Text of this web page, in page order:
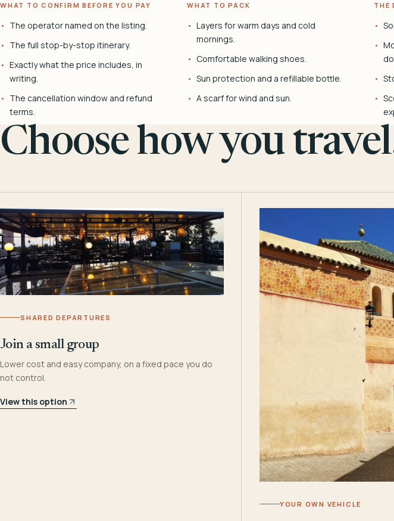
WHAT TO CONFIRM BEFORE YOU PAY
The operator named on the listing.
The full stop-by-stop itinerary.
Exactly what the price includes, in
writing.
The cancellation window and refund
terms.
WHAT TO PACK
Layers for warm days and cold
mornings.
Comfortable walking shoes.
Sun protection and a refillable bottle.
A scarf for wind and sun.
THE
Choose how you
SHARED DEPARTURES
Join a small group
Lower cost and easy company, on a fixed pace you do
not control.
View this option
YOUR OWN VEHICLE